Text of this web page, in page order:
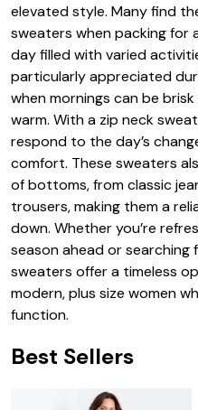
elevated style. Many find
sweaters when packing for
day filled with varied
particularly appreciated
when mornings can be
warm. With a zip neck
respond to the day’s
comfort. These sweaters
of bottoms, from classic
trousers, making them a
down. Whether you’re
season ahead or searching
sweaters offer a timeless
modern, plus size women
function.
Best Sellers